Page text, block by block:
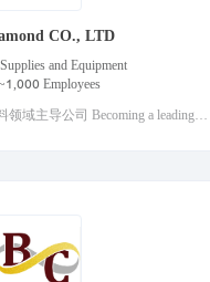
CO., LTD
and Equipment
Employees
愿景Vision 成为超硬材料领域主导公司 Becoming a leading company in the field of superhard materials Core values核心价值观 客户导向、求实创新、诚实守信、合作共赢 Customer orientation, innovation, honesty and trustworthiness, win-win cooperation